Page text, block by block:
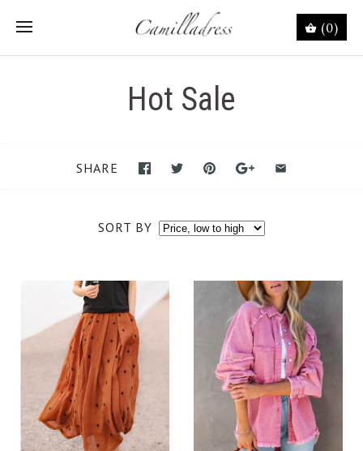
(0)
Hot Sale
SORT BY
SHARE